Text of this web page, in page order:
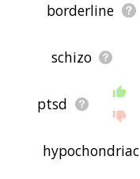
borderline
schizo
ptsd
hypochondriac